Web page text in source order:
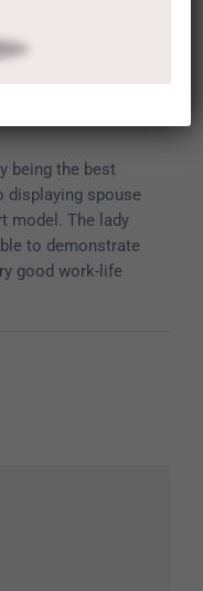
should show their
, they are always
being the best
displaying spouse
model. The lady
to demonstrate
good work-life